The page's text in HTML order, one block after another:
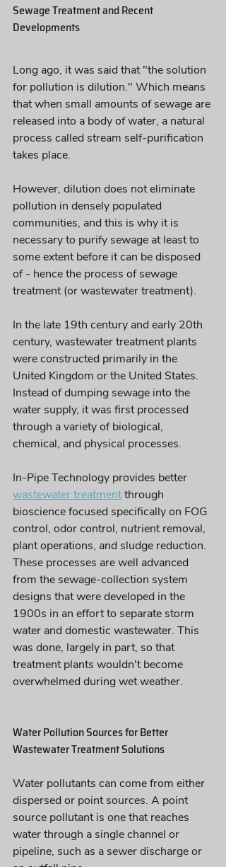
Sewage Treatment and Recent
Developments
Long ago, it was said that "the solution
for pollution is dilution." Which means
that when small amounts of sewage are
released into a body of water, a natural
process called stream self-purification
takes place.
However, dilution does not eliminate
pollution in densely populated
communities, and this is why it is
necessary to purify sewage at least to
some extent before it can be disposed
of - hence the process of sewage
treatment (or wastewater treatment).
In the late 19th century and early 20th
century, wastewater treatment plants
were constructed primarily in the
United Kingdom or the United States.
Instead of dumping sewage into the
water supply, it was first processed
through a variety of biological,
chemical, and physical processes.
In-Pipe Technology provides better
wastewater treatment through
bioscience focused specifically on FOG
control, odor control, nutrient removal,
plant operations, and sludge reduction.
These processes are well advanced
from the sewage-collection system
designs that were developed in the
1900s in an effort to separate storm
water and domestic wastewater. This
was done, largely in part, so that
treatment plants wouldn't become
overwhelmed during wet weather.
Water Pollution Sources for Better
Wastewater Treatment Solutions
Water pollutants can come from either
dispersed or point sources. A point
source pollutant is one that reaches
water through a single channel or
pipeline, such as a sewer discharge or